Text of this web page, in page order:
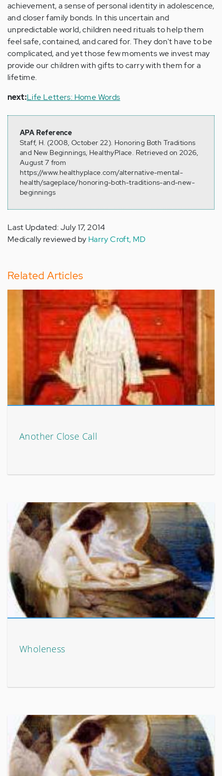
achievement, a sense of personal identity in adolescence,
and closer family bonds. In this uncertain and
unpredictable world, children need rituals to help them
feel safe, contained, and cared for. They don't have to be
complicated, and yet those few moments we invest may
provide our children with gifts to carry with them for a
lifetime.
next:Life Letters: Home Words
APA Reference
Staff, H. (2008, October 22). Honoring Both Traditions
and New Beginnings, HealthyPlace. Retrieved on 2026,
August 7 from
https://www.healthyplace.com/alternative-mental-
health/sageplace/honoring-both-traditions-and-new-
beginnings
Last Updated: July 17, 2014
Medically reviewed by Harry Croft, MD
Related Articles
Another Close Call
Wholeness